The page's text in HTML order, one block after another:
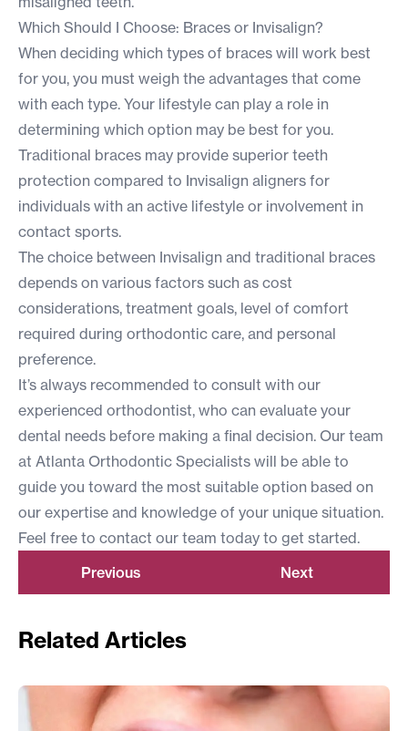
Which Should I Choose: Braces or Invisalign?
When deciding which types of braces will work best
for you, you must weigh the advantages that come
with each type. Your lifestyle can play a role in
determining which option may be best for you.
Traditional braces may provide superior teeth
protection compared to Invisalign aligners for
individuals with an active lifestyle or involvement in
contact sports.
The choice between Invisalign and traditional braces
depends on various factors such as cost
considerations, treatment goals, level of comfort
required during orthodontic care, and personal
preference.
It’s always recommended to consult with our
experienced orthodontist, who can evaluate your
dental needs before making a final decision. Our team
at Atlanta Orthodontic Specialists will be able to
guide you toward the most suitable option based on
our expertise and knowledge of your unique situation.
Feel free to contact our team today to get started.
Previous
Next
Related Articles